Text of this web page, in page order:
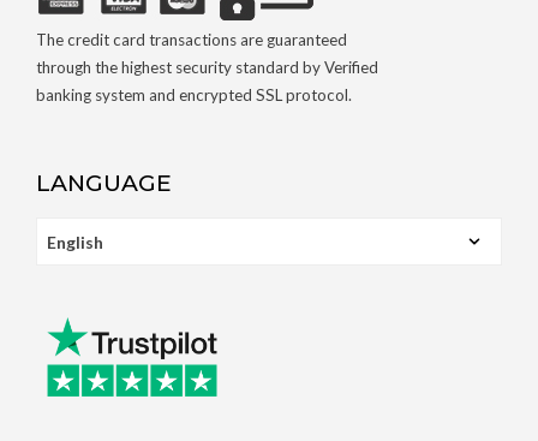
The credit card transactions are guaranteed
through the highest security standard by Verified
banking system and encrypted SSL protocol.
LANGUAGE